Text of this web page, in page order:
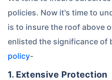
policies. Now it's time to
is to insure the roof above
enlisted the significance of
policy-
1. Extensive Protection